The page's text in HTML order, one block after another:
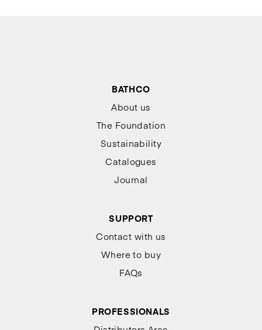
BATHCO
About us
The Foundation
Sustainability
Catalogues
Journal
SUPPORT
Contact with us
Where to buy
FAQs
PROFESSIONALS